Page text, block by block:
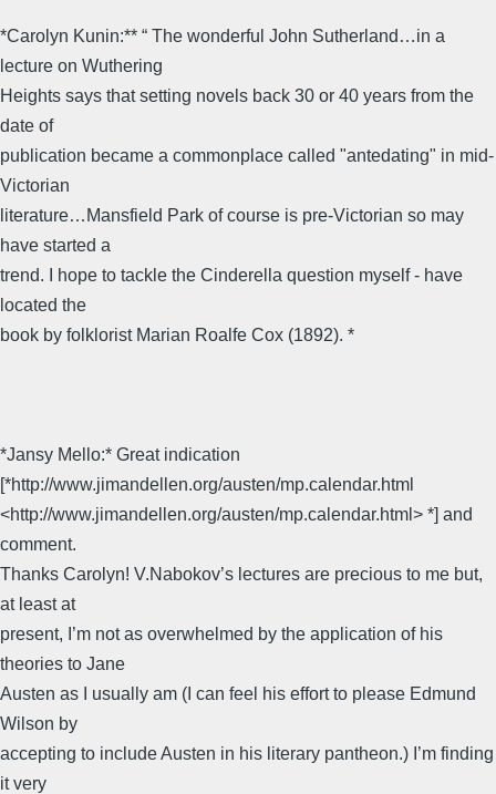
*Carolyn Kunin:** “ The wonderful John Sutherland…in a
lecture on Wuthering
Heights says that setting novels back 30 or 40 years from the
date of
publication became a commonplace called "antedating" in mid-
Victorian
literature…Mansfield Park of course is pre-Victorian so may
have started a
trend. I hope to tackle the Cinderella question myself - have
located the
book by folklorist Marian Roalfe Cox (1892). *
*Jansy Mello:* Great indication
[*http://www.jimandellen.org/austen/mp.calendar.html
<http://www.jimandellen.org/austen/mp.calendar.html> *] and
comment.
Thanks Carolyn! V.Nabokov’s lectures are precious to me but,
at least at
present, I’m not as overwhelmed by the application of his
theories to Jane
Austen as I usually am (I can feel his effort to please Edmund
Wilson by
accepting to include Austen in his literary pantheon.) I’m finding
it very